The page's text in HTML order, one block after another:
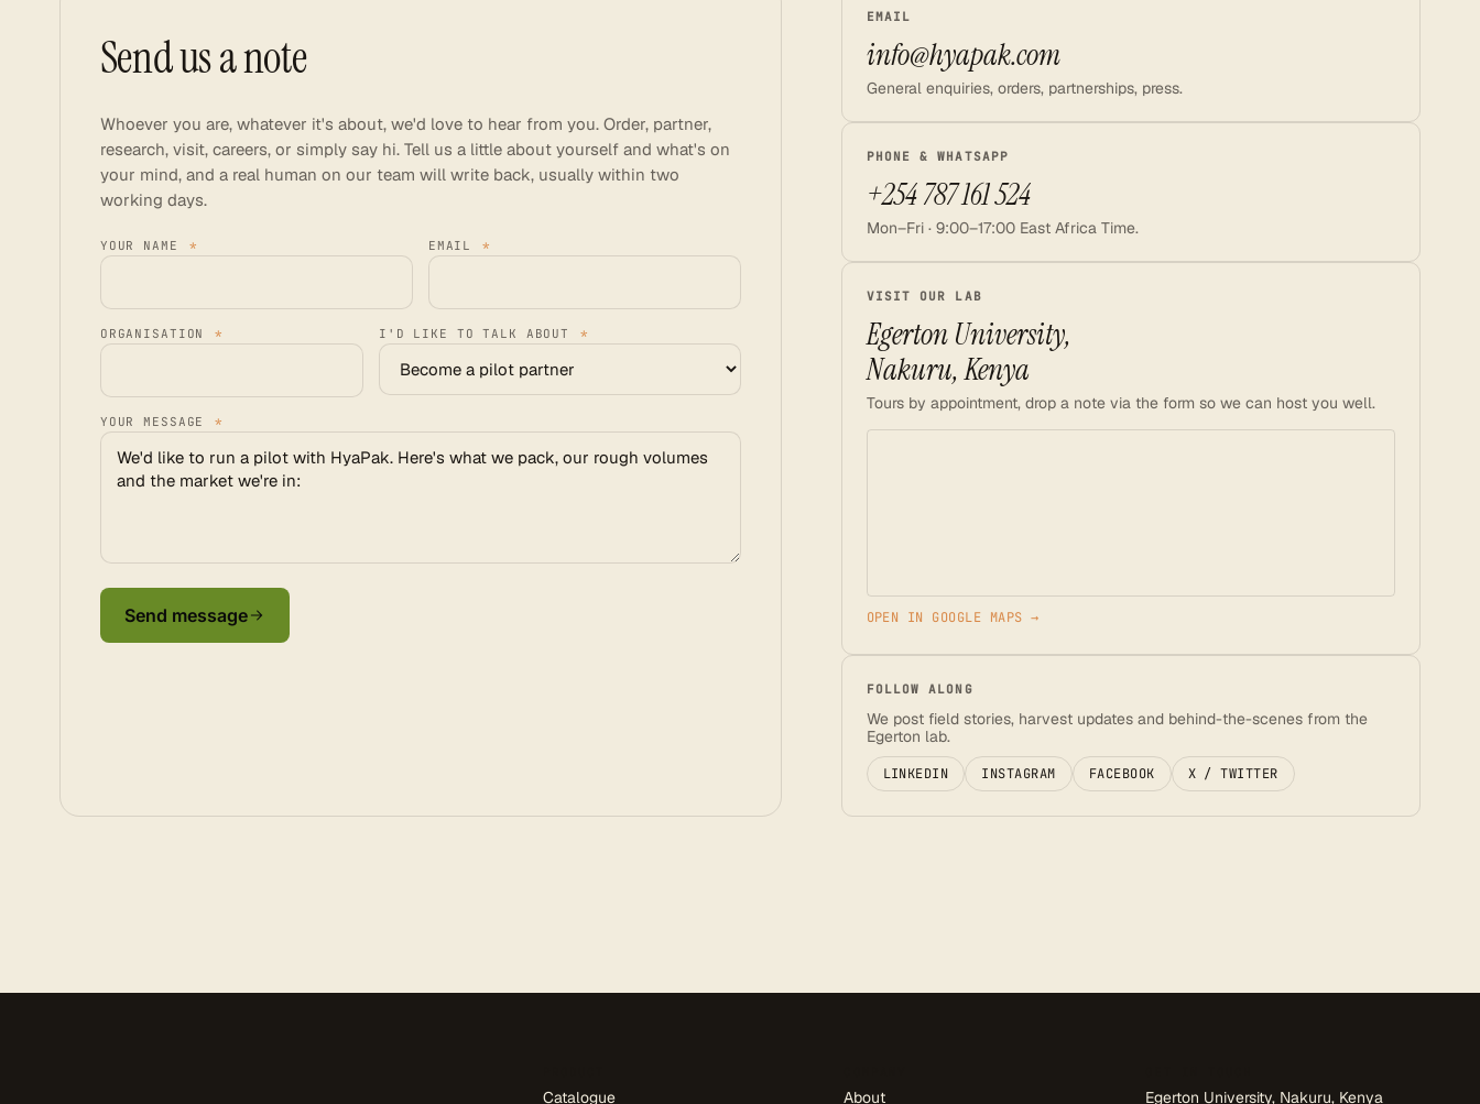
Send us a note
Whoever you are, whatever it's about, we'd love to hear from you. Order, partner,
research, visit, careers, or simply say hi. Tell us a little about yourself and what's on
your mind, and a real human on our team will write back, usually within two
working days.
YOUR NAME * EMAIL *
ORGANISATION * I'D LIKE TO TALK ABOUT *
YOUR MESSAGE *
Send message
EMAIL
info@hyapak.com
General enquiries, orders, partnerships, press.
PHONE & WHATSAPP
+254 787 161 524
Mon–Fri · 9:00–17:00 East Africa Time.
VISIT OUR LAB
Egerton University,
Nakuru, Kenya
Tours by appointment, drop a note via the form so we can host you well.
OPEN IN GOOGLE MAPS →
FOLLOW ALONG
We post field stories, harvest updates and behind-the-scenes from the
Egerton lab.
LINKEDIN INSTAGRAM FACEBOOK X / TWITTER
Catalogue About Egerton University, Nakuru, Kenya